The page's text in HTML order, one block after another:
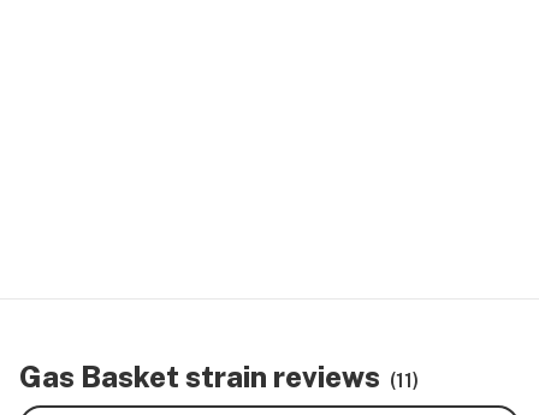
Gas Basket strain reviews (11)